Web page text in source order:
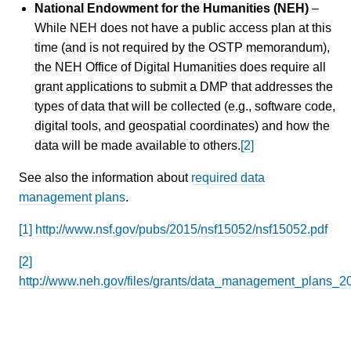
National Endowment for the Humanities (NEH) –
While NEH does not have a public access plan at this
time (and is not required by the OSTP memorandum),
the NEH Office of Digital Humanities does require all
grant applications to submit a DMP that addresses the
types of data that will be collected (e.g., software code,
digital tools, and geospatial coordinates) and how the
data will be made available to others.[2]
See also the information about required data
management plans.
[1] http://www.nsf.gov/pubs/2015/nsf15052/nsf15052.pdf
[2]
http://www.neh.gov/files/grants/